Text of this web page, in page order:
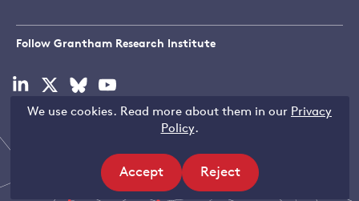
We use cookies. Read more about them in our Privacy
Policy.
Accept
site
Reject
site
Follow Grantham Research Institute
Visit
linkedin
Visit
x
Visit
bluesky
Visit
youtube
Copyright © LSE 2026